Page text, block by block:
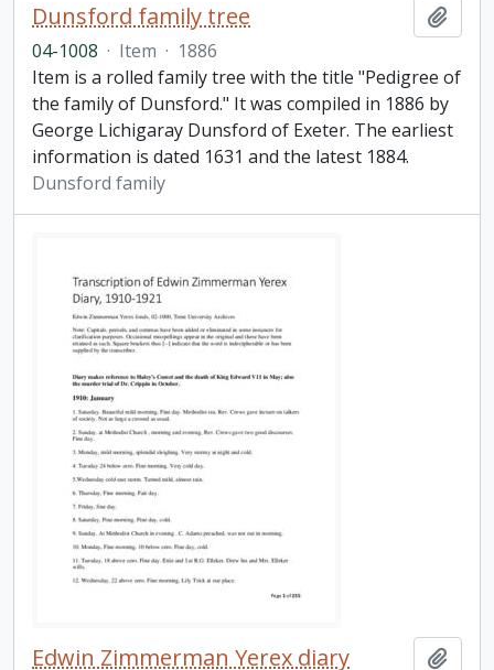
Dunsford family tree
04-1008 · Item · 1886
Item is a rolled family tree with the title "Pedigree of
the family of Dunsford." It was compiled in 1886 by
George Lichigaray Dunsford of Exeter. The earliest
information is dated 1631 and the latest 1884.
Dunsford family
Edwin Zimmerman Yerex diary